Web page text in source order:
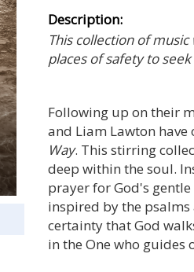
Description:
This collection of
places of safety to
Following up on their
and Liam Lawton
Way. This stirring
deep within the soul.
prayer for God's
inspired by the
certainty that God
in the One who guides